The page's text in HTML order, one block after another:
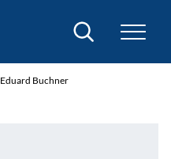
Search
Eduard Buchner